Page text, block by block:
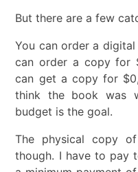
But there are a few
You can order a
can order a copy for
can get a copy for
think the book was
budget is the goal.
The physical copy
though. I have to pay